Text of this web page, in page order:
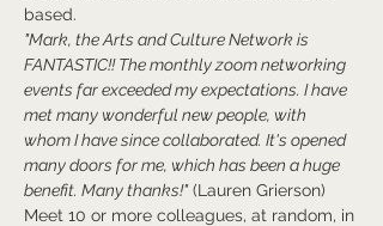
based.
"Mark, the Arts and Culture Network is
FANTASTIC!! The monthly zoom networking
events far exceeded my expectations. I have
met many wonderful new people, with
whom I have since collaborated. It's opened
many doors for me, which has been a huge
benefit. Many thanks!" (Lauren Grierson)
Meet 10 or more colleagues, at random, in